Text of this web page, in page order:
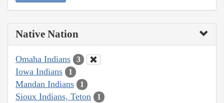
Native Nation
Omaha Indians 3
Iowa Indians 1
Mandan Indians 1
Sioux Indians, Teton 1